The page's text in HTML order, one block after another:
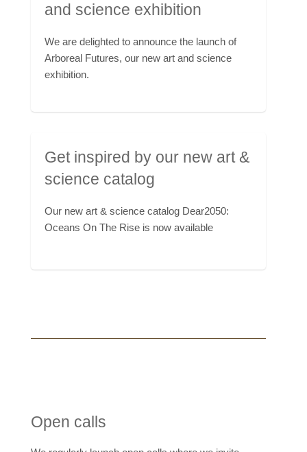
and science exhibition
We are delighted to announce the launch of
Arboreal Futures, our new art and science
exhibition.
Get inspired by our new art &
science catalog
Our new art & science catalog Dear2050:
Oceans On The Rise is now available
Open calls